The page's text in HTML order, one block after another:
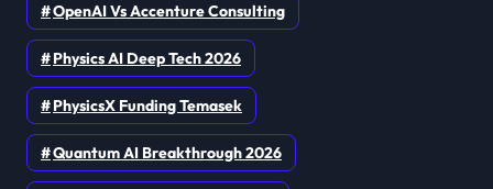
OpenAI Vs Accenture Consulting
Physics AI Deep Tech 2026
PhysicsX Funding Temasek
Quantum AI Breakthrough 2026